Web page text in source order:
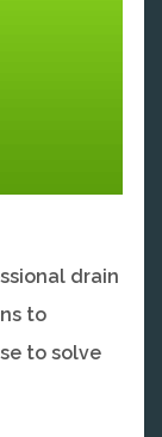
drain
to
to solve